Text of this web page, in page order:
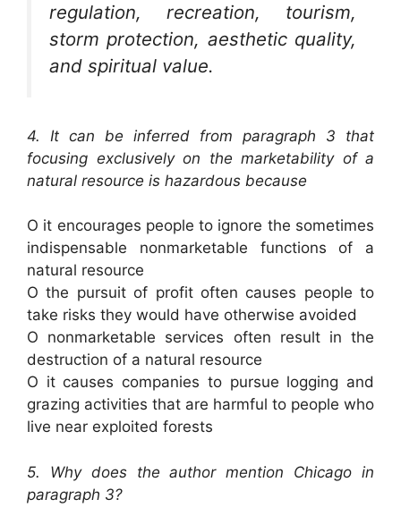
regulation, recreation, tourism,
storm protection, aesthetic quality,
and spiritual value.
4. It can be inferred from paragraph 3 that
focusing exclusively on the marketability of a
natural resource is hazardous because
O it encourages people to ignore the sometimes
indispensable nonmarketable functions of a
natural resource
O the pursuit of profit often causes people to
take risks they would have otherwise avoided
O nonmarketable services often result in the
destruction of a natural resource
O it causes companies to pursue logging and
grazing activities that are harmful to people who
live near exploited forests
5. Why does the author mention Chicago in
paragraph 3?